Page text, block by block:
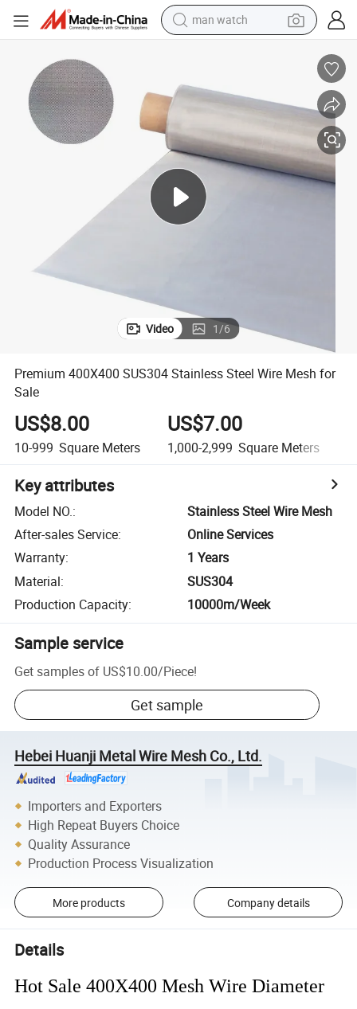
man watch
perfume
human hair wig
living room sofa
weight loss capsule
tote bag
Video 1/6
Premium 400X400 SUS304 Stainless Steel Wire Mesh for
Sale
US$8.00
10-999 Square Meters
US$7.00
1,000-2,999 Square Meters
Key attributes
Model NO.:
Stainless Steel Wire Mesh
After-sales Service:
Online Services
Warranty:
1 Years
Material:
SUS304
Production Capacity: 10000m/Week
Sample service
Get samples of US$10.00/Piece!
Get sample
Hebei Huanji Metal Wire Mesh Co., Ltd.
Importers and Exporters
High Repeat Buyers Choice
Quality Assurance
Production Process Visualization
More products Company details
Details
Hot Sale 400X400 Mesh Wire Diameter